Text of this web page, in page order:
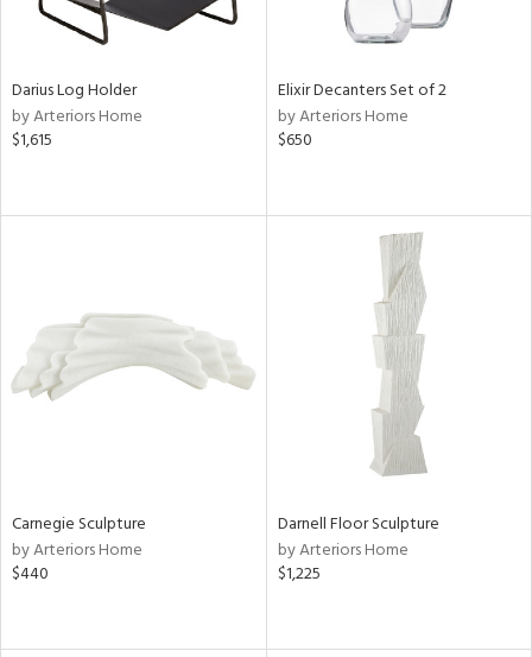
Darius Log Holder
by Arteriors Home
$1,615
Elixir Decanters Set of 2
by Arteriors Home
$650
Carnegie Sculpture
by Arteriors Home
$440
Darnell Floor Sculpture
by Arteriors Home
$1,225